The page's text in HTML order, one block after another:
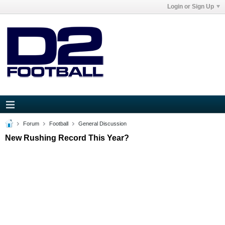
Login or Sign Up
Forum Football General Discussion
New Rushing Record This Year?